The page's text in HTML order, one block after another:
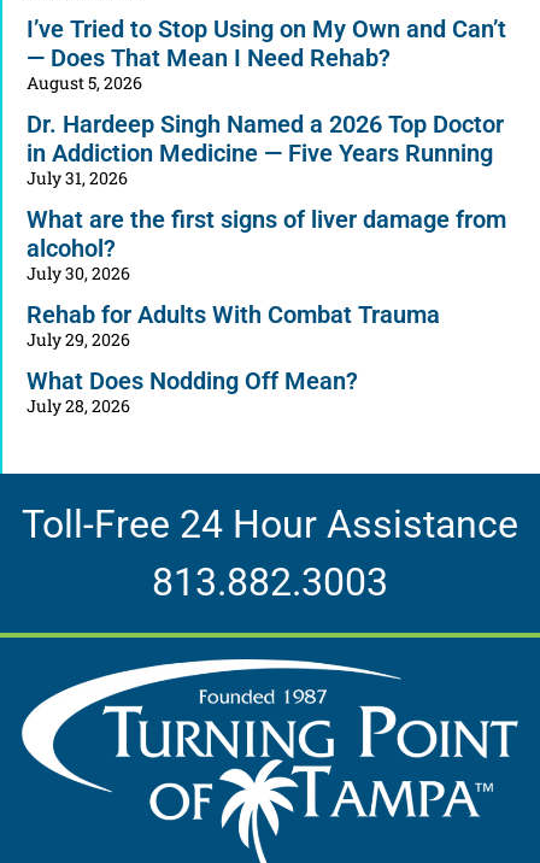
I’ve Tried to Stop Using on My Own and Can’t
— Does That Mean I Need Rehab?
August 5, 2026
Dr. Hardeep Singh Named a 2026 Top Doctor
in Addiction Medicine — Five Years Running
July 31, 2026
What are the first signs of liver damage from
alcohol?
July 30, 2026
Rehab for Adults With Combat Trauma
July 29, 2026
What Does Nodding Off Mean?
July 28, 2026
Toll-Free 24 Hour Assistance
813.882.3003